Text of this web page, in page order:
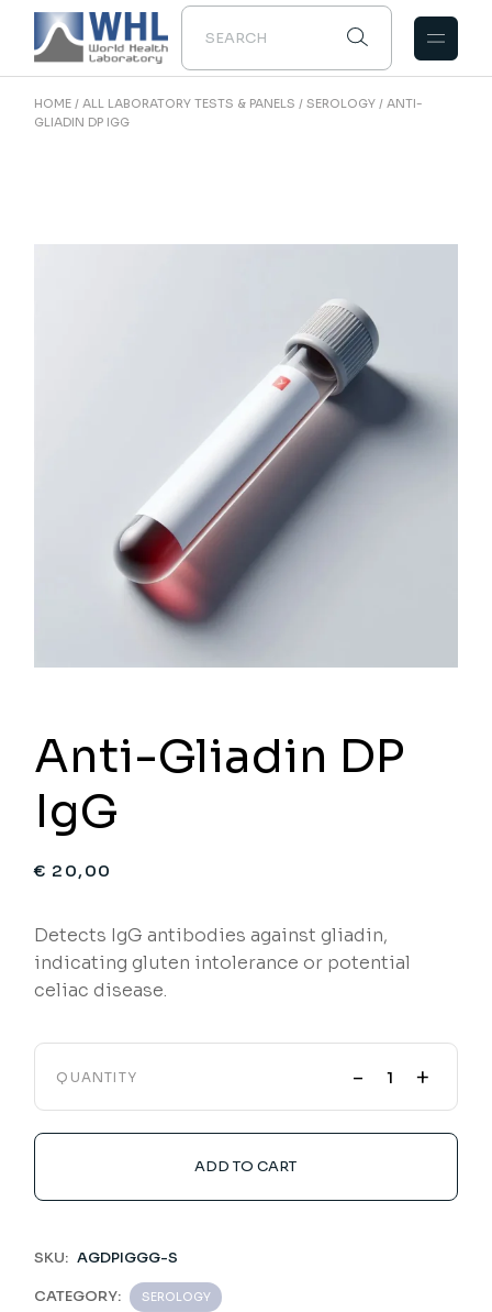
Skip
content
HOME ALL LABORATORY TESTS & PANELS SEROLOGY
ANTI-
GLIADIN DP IGG
Anti-Gliadin DP
IgG
€ 20,00
Detects IgG antibodies against gliadin,
indicating gluten intolerance or potential
celiac disease.
QUANTITY - +
ADD TO CART
SKU: AGDPIGGG-S
CATEGORY: SEROLOGY